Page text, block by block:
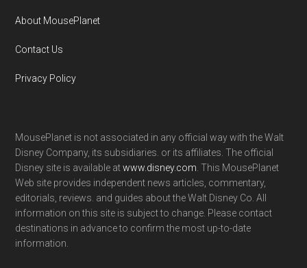
About MousePlanet
Contact Us
Privacy Policy
MousePlanet is not associated in any official way with the Walt
Disney Company, its subsidiaries. or its affiliates. The official
Disney site is available atwww.disney.com. This MousePlanet
Web site provides independent news articles, commentary,
editorials, reviews. and guides about the Walt Disney Co. All
information on this site is subject to change. Please contact
destinations in advance to confirm the most up-to-date
information.